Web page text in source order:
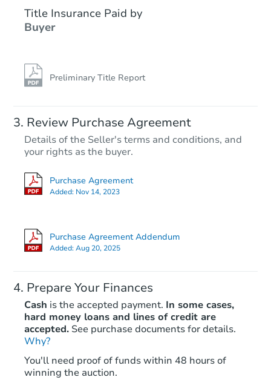
Title Insurance Paid by
Buyer
Preliminary Title Report
Review Purchase Agreement
Details of the Seller's terms and conditions, and
your rights as the buyer.
Purchase Agreement
Added: Nov 14, 2023
Purchase Agreement Addendum
Added:Aug 20, 2025
Prepare Your Finances
Cash is the accepted payment. In some cases,
hard money loans and lines of credit are
accepted. See purchase documents for details.
Why?
You'll need proof of funds within 48 hours of
winning the auction.